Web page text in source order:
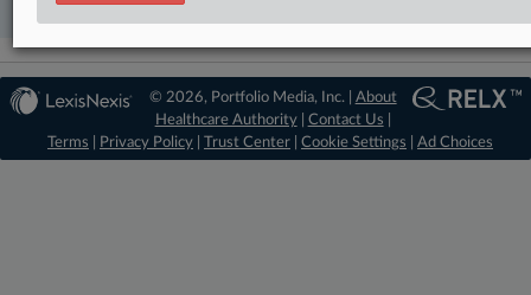
© 2026, Portfolio Media, Inc. | About
Healthcare Authority| Contact Us
Terms
Privacy Policy Trust Center Cookie Settings Ad Choices